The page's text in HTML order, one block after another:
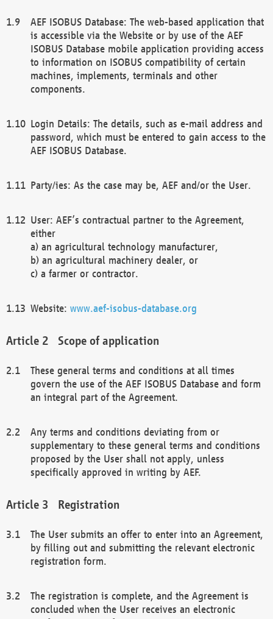
AEF ISOBUS Database: The web-based application that
is accessible via the Website or by use of the AEF
ISOBUS Database mobile application providing access
to information on ISOBUS compatibility of certain
machines, implements, terminals and other
components.
Login Details: The details, such as e-mail address and
password, which must be entered to gain access to the
AEF ISOBUS Database.
Party/ies: As the case may be, AEF and/or the User.
User: AEF’s contractual partner to the Agreement,
either
a) an agricultural technology manufacturer,
b) an agricultural machinery dealer, or
c) a farmer or contractor.
Website: www.aef-isobus-database.org
Scope of application
These general terms and conditions at all times
govern the use of the AEF ISOBUS Database and form
an integral part of the Agreement.
Any terms and conditions deviating from or
supplementary to these general terms and conditions
proposed by the User shall not apply, unless
specifically approved in writing by AEF.
Registration
The User submits an offer to enter into an Agreement,
by filling out and submitting the relevant electronic
registration form.
The registration is complete, and the Agreement is
concluded when the User receives an electronic